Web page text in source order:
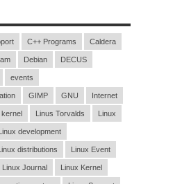
C++ Programs Caldera
Debian DECUS
events
GIMP GNU Internet
kernel Linus Torvalds Linux
development
distributions Linux Event
Linux Journal Linux Kernel